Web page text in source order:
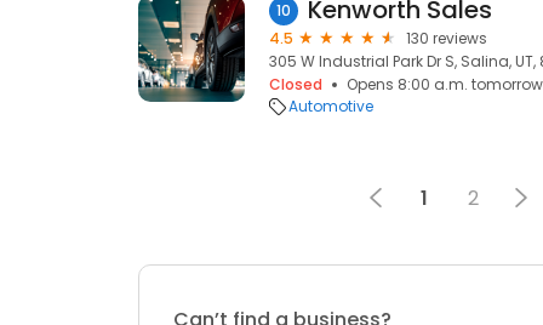
10 Kenworth Sales
4.5
130 reviews
305 W Industrial Park Dr S, Salina,
Closed
Opens 8:00 a.m. tomorrow
Automotive
1 2